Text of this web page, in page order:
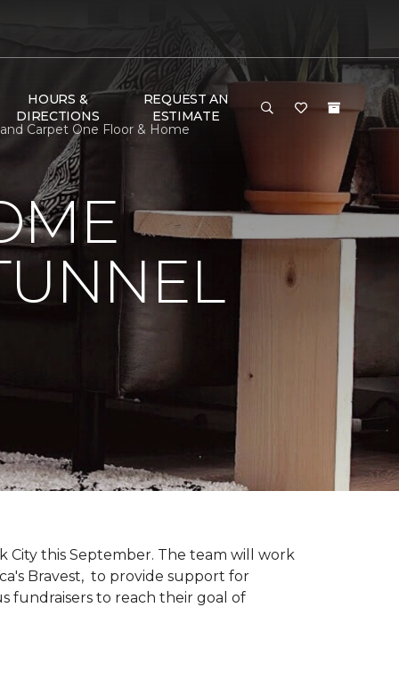
HOURS &
DIRECTIONS
REQUEST AN
ESTIMATE
Carpet One Floor & Home
City this September. The team will work
Bravest, to provide support for
fundraisers to reach their goal of